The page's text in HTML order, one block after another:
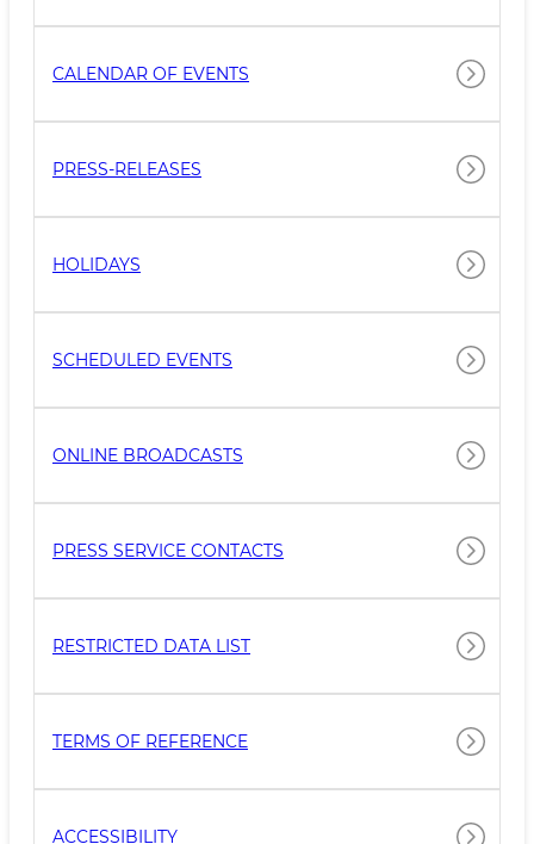
CALENDAR OF EVENTS
PRESS-RELEASES
HOLIDAYS
SCHEDULED EVENTS
ONLINE BROADCASTS
PRESS SERVICE CONTACTS
RESTRICTED DATA LIST
TERMS OF REFERENCE
ACCESSIBILITY